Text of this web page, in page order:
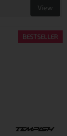
View
BESTSELLER